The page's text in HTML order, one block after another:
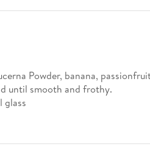
Powder, banana,
until smooth and frothy.
glass